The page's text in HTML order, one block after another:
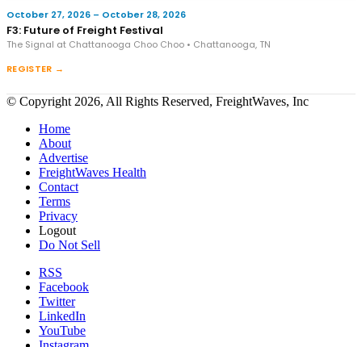
October 27, 2026 – October 28, 2026
F3: Future of Freight Festival
The Signal at Chattanooga Choo Choo • Chattanooga, TN
REGISTER →
© Copyright 2026, All Rights Reserved, FreightWaves, Inc
Home
About
Advertise
FreightWaves Health
Contact
Terms
Privacy
Logout
Do Not Sell
RSS
Facebook
Twitter
LinkedIn
YouTube